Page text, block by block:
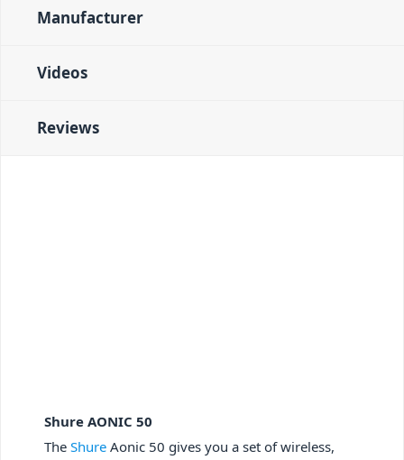
Manufacturer
Videos
Reviews
Shure AONIC 50
The Shure Aonic 50 gives you a set of wireless,